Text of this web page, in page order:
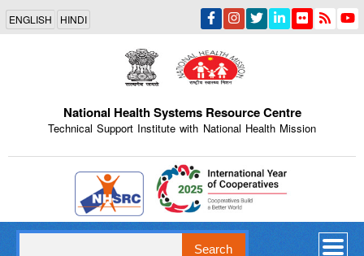
Skip
main
content
ENGLISH HINDI
National Health Systems Resource Centre
Technical Support Institute with National Health Mission
Indian Emblem